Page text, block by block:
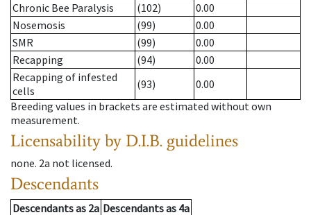
Chronic Bee Paralysis
(102)
0.00
Nosemosis
(99)
0.00
SMR
(99)
0.00
Recapping
(94)
0.00
Recapping of infested
cells
(93)
0.00
Breeding values in brackets are estimated without own
measurement.
Licensability by D.I.B. guidelines
none. 2a not licensed.
Descendants
Descendantsas 2a Descendantsas 4a